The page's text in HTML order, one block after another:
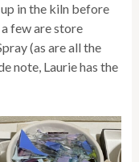
in the kiln before
few are store
(as are all the
note, Laurie has the